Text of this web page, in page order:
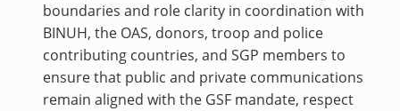
boundaries and role clarity in coordination with
BINUH, the OAS, donors, troop and police
contributing countries, and SGP members to
ensure that public and private communications
remain aligned with the GSF mandate, respect